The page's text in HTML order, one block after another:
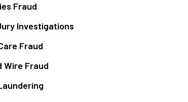
Fraud
Investigations
Fraud
Wire Fraud